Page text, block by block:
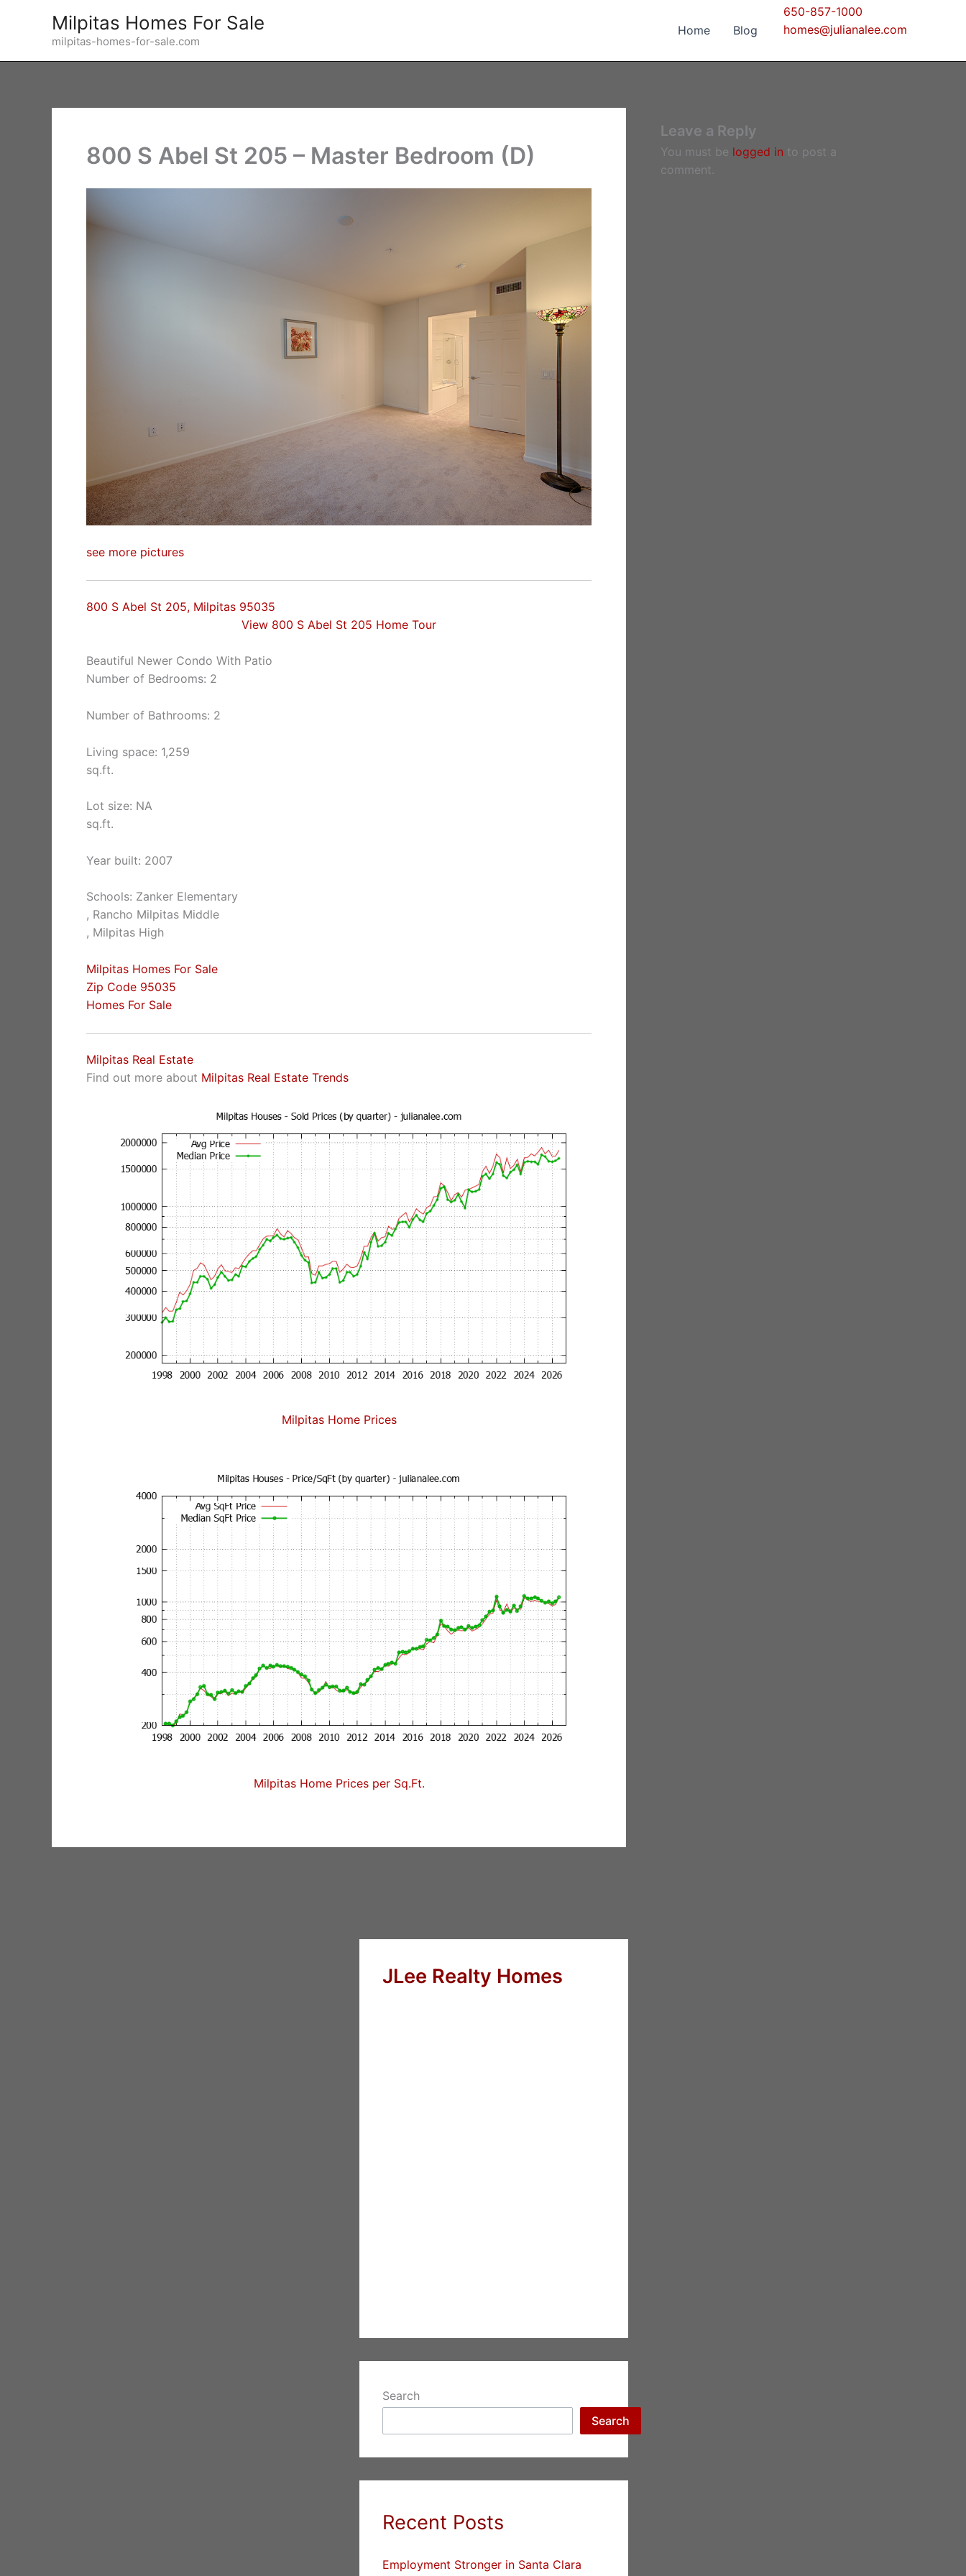
Milpitas Homes For Sale
milpitas-homes-for-sale.com
Home Blog
650-857-1000
homes@julianalee.com
800 S Abel St 205 – Master Bedroom (D)
see more pictures
800 S Abel St 205, Milpitas 95035
View 800 S Abel St 205 Home Tour
Beautiful Newer Condo With Patio
Number of Bedrooms: 2
Number of Bathrooms: 2
Living space: 1,259
sq.ft.
Lot size: NA
sq.ft.
Year built: 2007
Schools: Zanker Elementary
, Rancho Milpitas Middle
, Milpitas High
Milpitas Homes For Sale
Zip Code 95035
Homes For Sale
Milpitas Real Estate
Find out more about Milpitas Real Estate Trends
Milpitas Home Prices
Milpitas Home Prices per Sq.Ft.
Leave a Reply
You must be logged in to post a
comment.
JLee Realty Homes
Search
Search
Recent Posts
Employment Stronger in Santa Clara